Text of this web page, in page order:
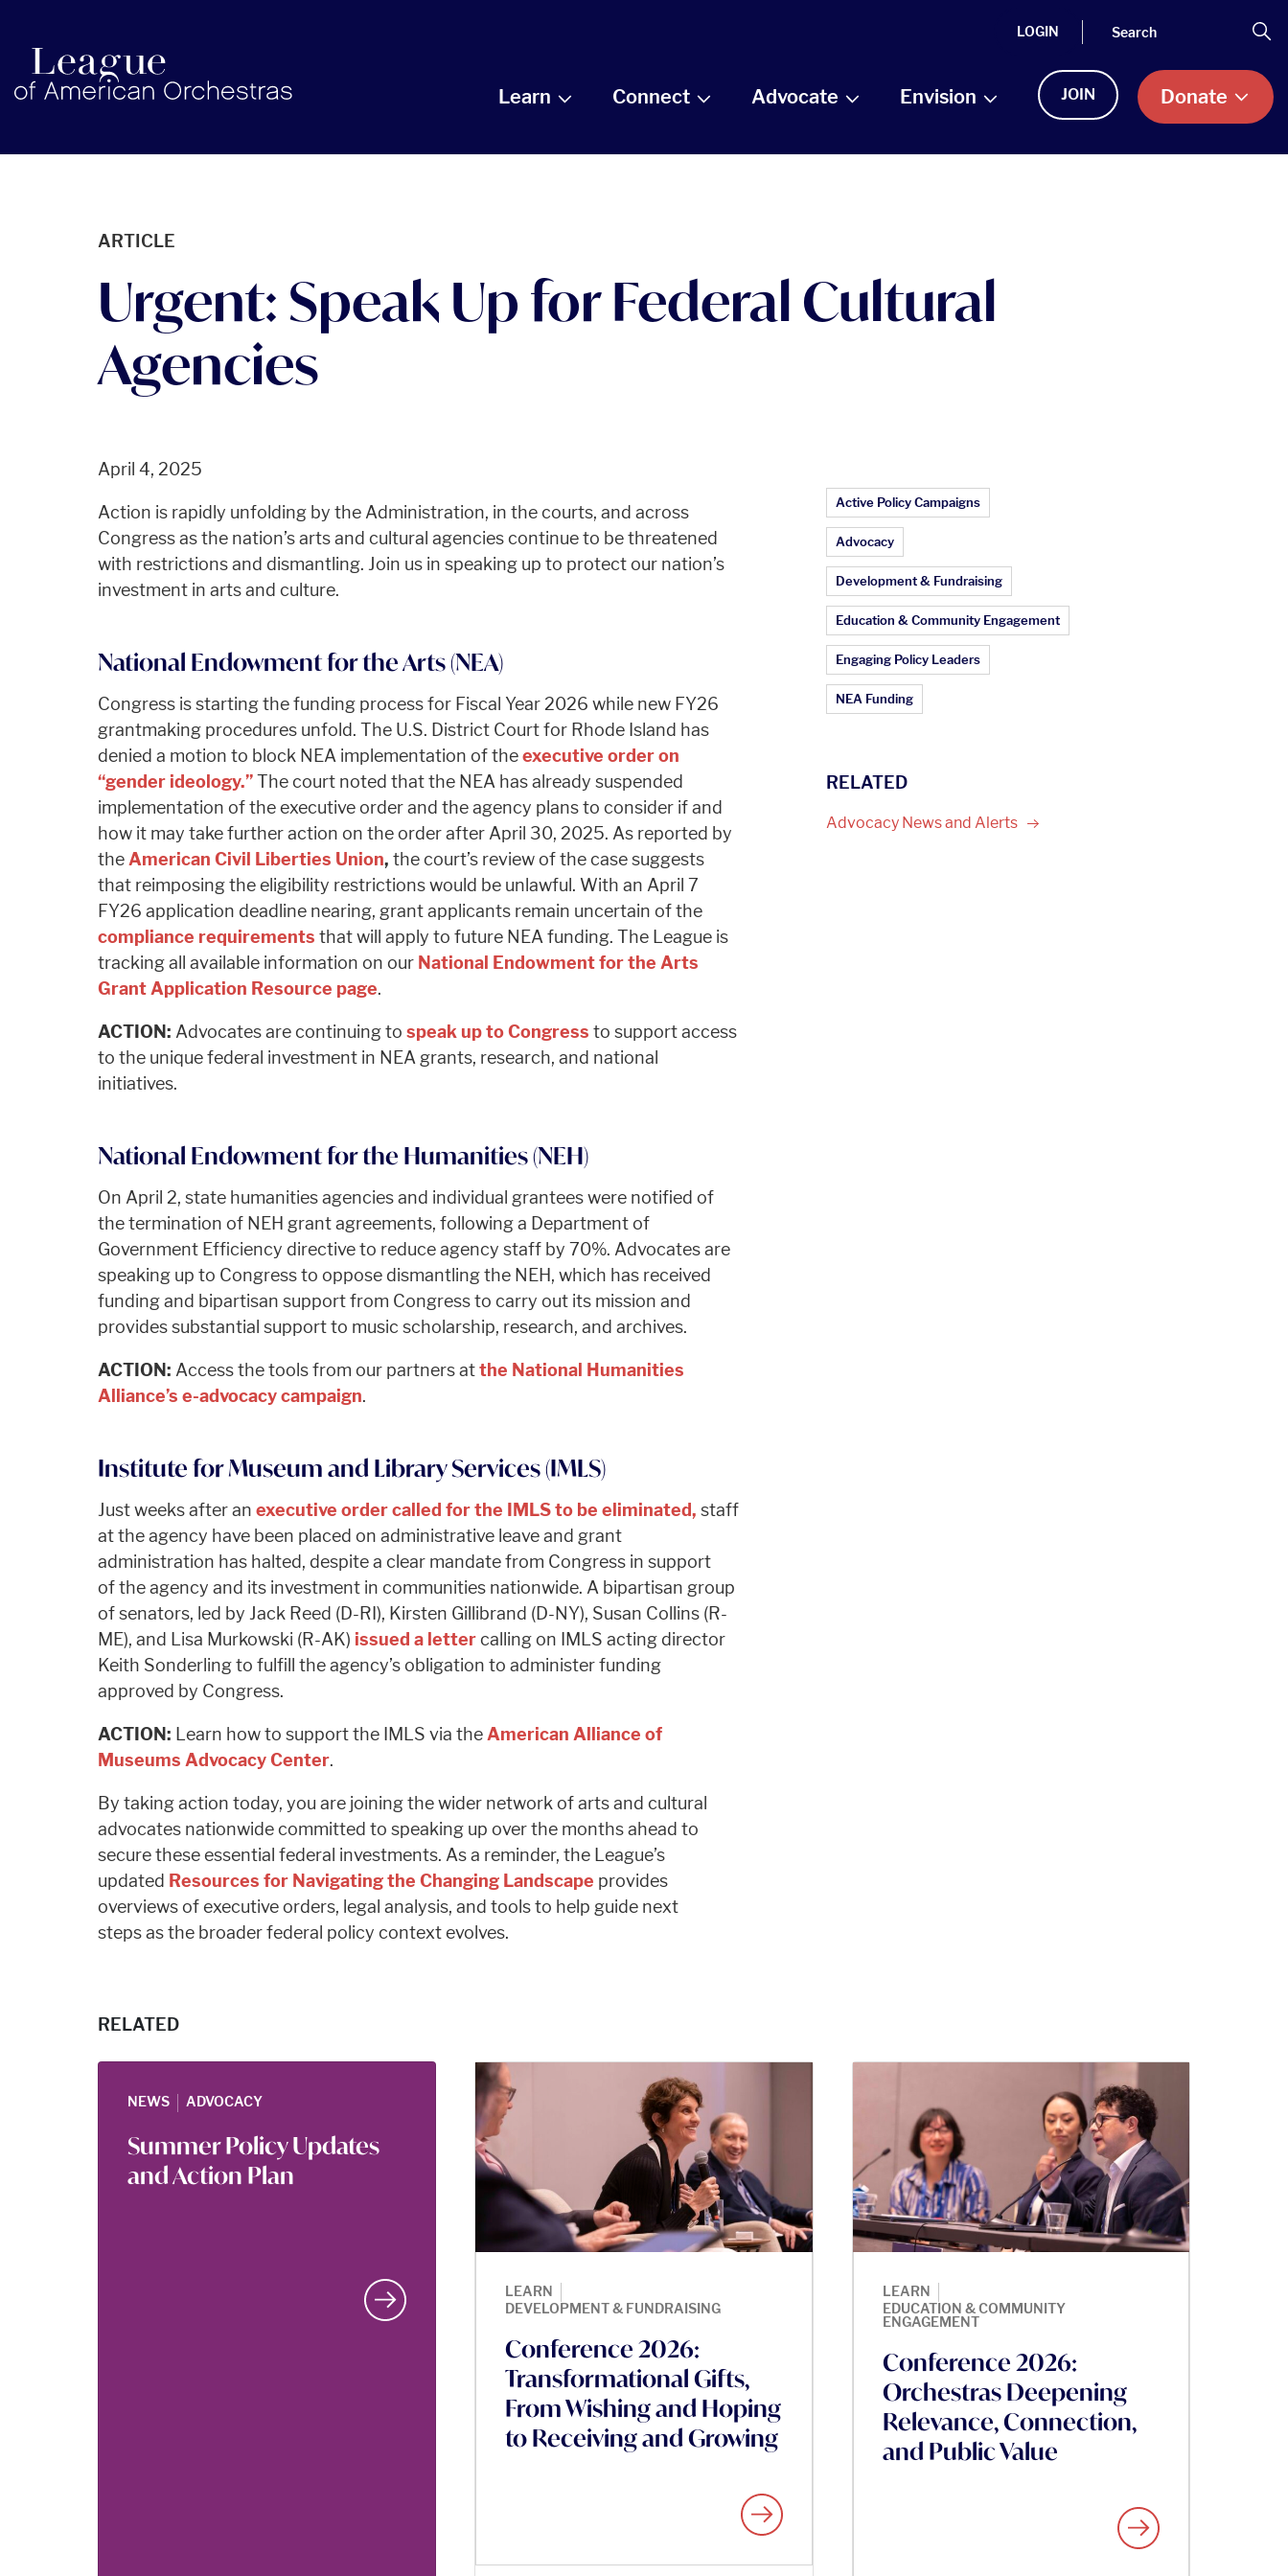
americanorchestras.org homepage
LOGIN Search
Learn Connect Advocate Envision JOIN Donate
ARTICLE
Urgent: Speak Up for Federal Cultural
Agencies
April 4, 2025
Action is rapidly unfolding by the Administration, in the courts, and across
Congress as the nation’s arts and cultural agencies continue to be threatened
with restrictions and dismantling. Join us in speaking up to protect our nation’s
investment in arts and culture.
National Endowment for the Arts (NEA)
Congress is starting the funding process for Fiscal Year 2026 while new FY26
grantmaking procedures unfold. The U.S. District Court for Rhode Island has
denied a motion to block NEA implementation of theexecutive order on
“gender ideology.”The court noted that the NEA has already suspended
implementation of the executive order and the agency plans to consider if and
how it may take further action on the order after April 30, 2025. As reported by
the American Civil Liberties Union, the court’s review of the case suggests
that reimposing the eligibility restrictions would be unlawful. With an April 7
FY26 application deadline nearing, grant applicants remain uncertain of the
compliance requirements that will apply to future NEA funding. The League is
tracking all available information on our National Endowment for the Arts
Grant Application Resource page.
ACTION: Advocates are continuing to speak up to Congress to support access
to the unique federal investment in NEA grants, research, and national
initiatives.
National Endowment for the Humanities (NEH)
On April 2, state humanities agencies and individual grantees were notified of
the termination of NEH grant agreements, following a Department of
Government Efficiency directive to reduce agency staff by 70%. Advocates are
speaking up to Congress to oppose dismantling the NEH, which has received
funding and bipartisan support from Congress to carry out its mission and
provides substantial support to music scholarship, research, and archives.
ACTION: Access the tools from our partners atthe National Humanities
Alliance’s e-advocacy campaign.
Institute for Museum and Library Services (IMLS)
Just weeks after an executive order called for the IMLS to be eliminated, staff
at the agency have been placed on administrative leave and grant
administration has halted, despite a clear mandate from Congress in support
of the agency and its investment in communities nationwide. A bipartisan group
of senators, led by Jack Reed (D-RI), Kirsten Gillibrand (D-NY), Susan Collins (R-
ME), and Lisa Murkowski (R-AK) issued a lettercalling on IMLS acting director
Keith Sonderling to fulfill the agency’s obligation to administer funding
approved by Congress.
ACTION: Learn how to support the IMLS via the American Alliance of
Museums Advocacy Center.
By taking action today, you are joining the wider network of arts and cultural
advocates nationwide committed to speaking up over the months ahead to
secure these essential federal investments. As a reminder, the League’s
updated Resources for Navigating the Changing Landscape provides
overviews of executive orders, legal analysis, and tools to help guide next
steps as the broader federal policy context evolves.
Article Topics:
Active Policy Campaigns
Advocacy
Development & Fundraising
Education & Community Engagement
Engaging Policy Leaders
NEA Funding
RELATED
Advocacy News and Alerts
RELATED
NEWS | ADVOCACY
Summer Policy Updates
and Action Plan
LEARN |
DEVELOPMENT & FUNDRAISING
Conference 2026:
Transformational Gifts,
From Wishing and Hoping
to Receiving and Growing
LEARN |
EDUCATION & COMMUNITY
ENGAGEMENT
Conference 2026:
Orchestras Deepening
Relevance, Connection,
and Public Value